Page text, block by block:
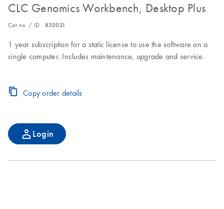
CLC Genomics Workbench, Desktop Plus
Cat no. / ID. 832021
1 year subscription for a static license to use the software on a
single computer. Includes maintenance, upgrade and service.
Copy order details
Login